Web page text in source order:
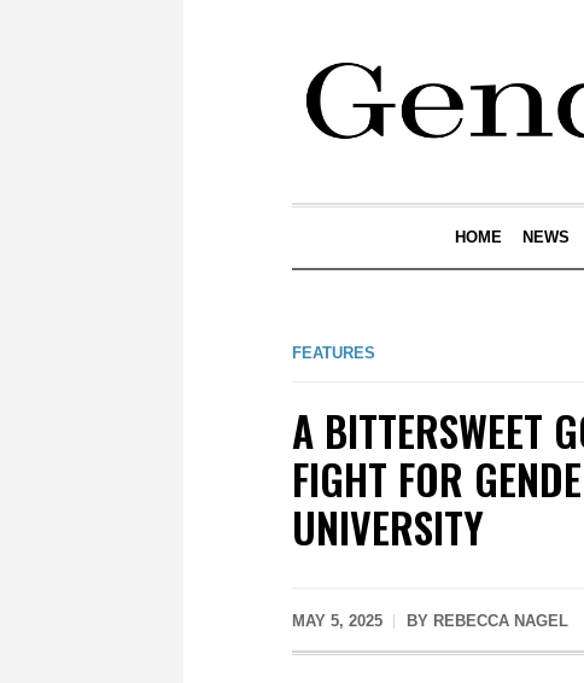
HOME NEWS
FEATURES
A BITTERSWEET
FIGHT FOR
UNIVERSITY
MAY 5, 2025 BY REBECCA NAGEL